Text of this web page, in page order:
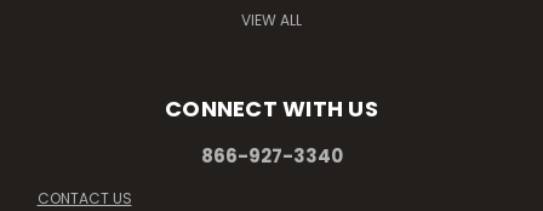
VIEW ALL
CONNECT WITH US
866-927-3340
CONTACT US